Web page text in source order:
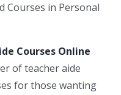
Courses in Personal
Courses Online
of teacher aide
for those wanting